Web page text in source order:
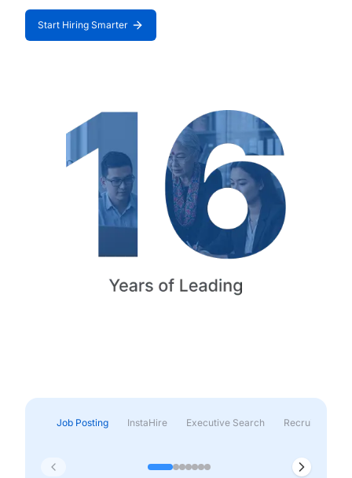
Start Hiring Smarter
Job Posting InstaHire Executive Search Recruitment &